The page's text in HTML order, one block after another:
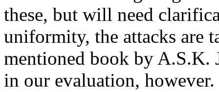
these, but will need
uniformity, the attacks are
mentioned book by A.S.K.
in our evaluation, however.